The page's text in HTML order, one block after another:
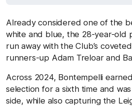
Already considered one of the
white and blue, the 28-year-old
run away with the Club’s
runners-up Adam Treloar and
Across 2024, Bontempelli
selection for a sixth time and
side, while also capturing the